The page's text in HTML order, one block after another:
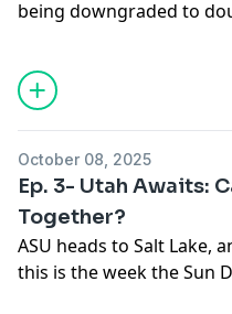
Leavitt is healthy.
being downgraded to
thoughts on how this
October 08, 2025
Ep. 3- Utah Awaits:
Together?
ASU heads to Salt Lake,
this is the week the Sun
together. Plus, a full